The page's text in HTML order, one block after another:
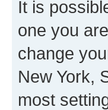
It is
one you
change
New York,
most